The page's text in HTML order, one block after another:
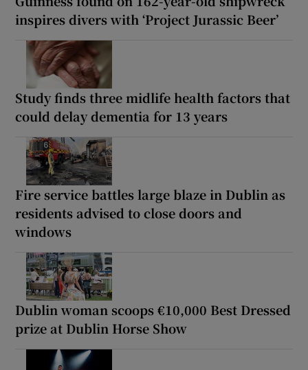
inspires divers with ‘Project Jurassic Beer’
Study finds three midlife health factors that
could delay dementia for 13 years
Fire service battles large blaze in Dublin as
residents advised to close doors and
windows
Dublin woman scoops €10,000 Best Dressed
prize at Dublin Horse Show